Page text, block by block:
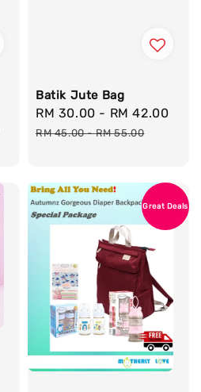
Regular
Batik Jute Bag
Sale
price
RM 30.00 - RM 42.00
RM 45.00-RM 55.00
Great Deals